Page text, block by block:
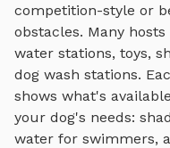
competition-style or
obstacles. Many
water stations, toys,
dog wash stations.
shows what's
your dog's needs:
water for swimmers,